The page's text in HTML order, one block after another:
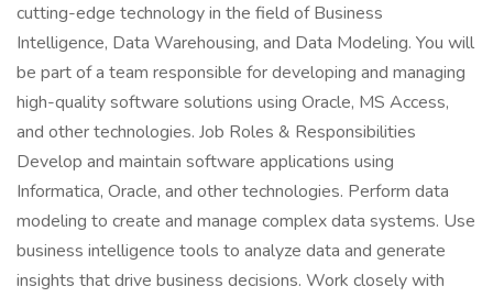
cutting-edge technology in the field of Business
Intelligence, Data Warehousing, and Data Modeling. You will
be part of a team responsible for developing and managing
high-quality software solutions using Oracle, MS Access,
and other technologies. Job Roles & Responsibilities
Develop and maintain software applications using
Informatica, Oracle, and other technologies. Perform data
modeling to create and manage complex data systems. Use
business intelligence tools to analyze data and generate
insights that drive business decisions. Work closely with